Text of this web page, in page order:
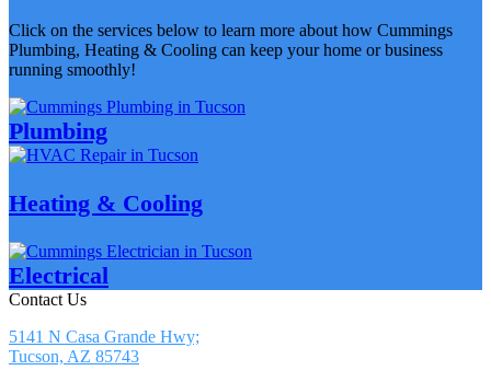
Click on the services below to learn more about how Cummings
Plumbing, Heating & Cooling can keep your home or business
running smoothly!
Plumbing
Heating & Cooling
Electrical
Contact Us
5141 N Casa Grande Hwy;
Tucson, AZ 85743